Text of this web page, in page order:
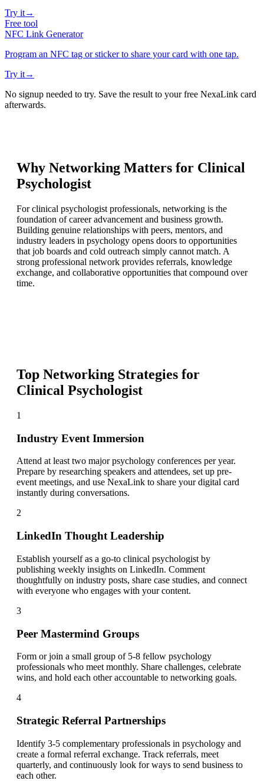
Try it→
Free tool
NFC Link Generator
Program an NFC tag or sticker to share your card with one tap.
Try it→
No signup needed to try. Save the result to your free NexaLink card
afterwards.
Why Networking Matters for Clinical
Psychologist
For clinical psychologist professionals, networking is the
foundation of career advancement and business growth.
Building genuine relationships with peers, mentors, and
industry leaders in psychology opens doors to opportunities
that job boards and cold outreach simply cannot match. A
strong professional network provides referrals, knowledge
exchange, and collaborative opportunities that compound over
time.
Top Networking Strategies for
Clinical Psychologist
1
Industry Event Immersion
Attend at least two major psychology conferences per year.
Prepare by researching speakers and attendees, set up pre-
event meetings, and use NexaLink to share your digital card
instantly during conversations.
2
LinkedIn Thought Leadership
Establish yourself as a go-to clinical psychologist by
publishing weekly insights on LinkedIn. Comment
thoughtfully on industry posts, share case studies, and connect
with everyone who engages with your content.
3
Peer Mastermind Groups
Form or join a small group of 5-8 fellow psychology
professionals who meet monthly. Share challenges, celebrate
wins, and hold each other accountable to networking goals.
4
Strategic Referral Partnerships
Identify 3-5 complementary professionals in psychology and
create a formal referral exchange. Track referrals, meet
quarterly, and continuously look for ways to send business to
each other.